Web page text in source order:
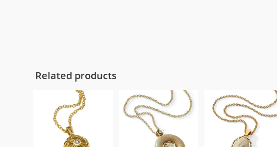
Related products